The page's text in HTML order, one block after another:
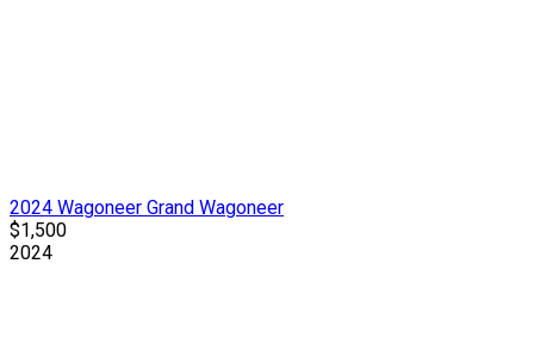
2024 Wagoneer Grand Wagoneer
$1,500
2024